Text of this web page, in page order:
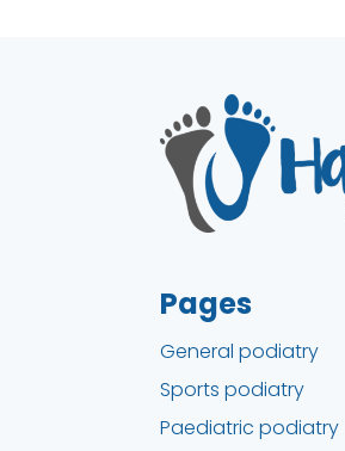
Pages
General podiatry
Sports podiatry
Paediatric podiatry